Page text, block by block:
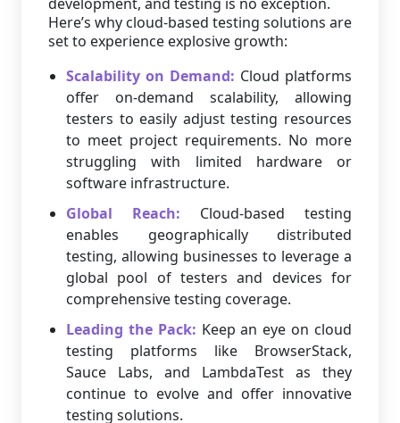
Here’s why cloud-based testing solutions are
set to experience explosive growth:
Scalability on Demand: Cloud platforms
offer on-demand scalability, allowing
testers to easily adjust testing resources
to meet project requirements. No more
struggling with limited hardware or
software infrastructure.
Global Reach: Cloud-based testing
enables geographically distributed
testing, allowing businesses to leverage a
global pool of testers and devices for
comprehensive testing coverage.
Leading the Pack: Keep an eye on cloud
testing platforms like BrowserStack,
Sauce Labs, and LambdaTest as they
continue to evolve and offer innovative
testing solutions.